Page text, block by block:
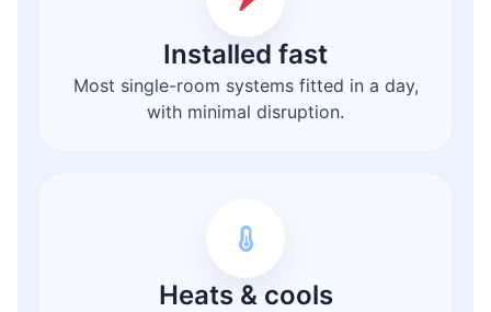
Installed fast
Most single-room systems fitted in a day,
with minimal disruption.
Heats & cools